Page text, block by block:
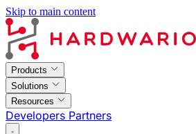
Skip to main content
Products
Solutions
Resources
Developers Partners